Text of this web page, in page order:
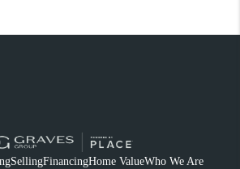
SellingFinancingHome ValueWho We Are